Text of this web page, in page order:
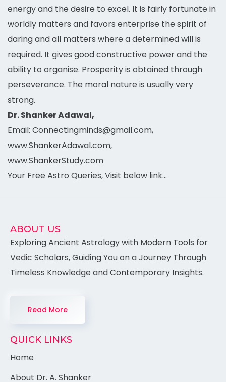
energy and the desire to excel. It is fairly fortunate in
worldly matters and favors enterprise the spirit of
daring and all matters where a determined will is
required. It gives good constructive power and the
ability to organise. Prosperity is obtained through
perseverance. The moral nature is usually very
strong.
Dr. Shanker Adawal,
Email: Connectingminds@gmail.com,
www.ShankerAdawal.com,
www.ShankerStudy.com
Your Free Astro Queries, Visit below link…
ABOUT US
Exploring Ancient Astrology with Modern Tools for
Vedic Scholars, Guiding You on a Journey Through
Timeless Knowledge and Contemporary Insights.
Read More
QUICK LINKS
Home
About Dr. A. Shanker